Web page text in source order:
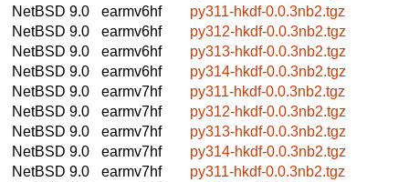
NetBSD 9.0
earmv6hf
py311-hkdf-0.0.3nb2.tgz
NetBSD 9.0
earmv6hf
py312-hkdf-0.0.3nb2.tgz
NetBSD 9.0
earmv6hf
py313-hkdf-0.0.3nb2.tgz
NetBSD 9.0
earmv6hf
py314-hkdf-0.0.3nb2.tgz
NetBSD 9.0
earmv7hf
py311-hkdf-0.0.3nb2.tgz
NetBSD 9.0
earmv7hf
py312-hkdf-0.0.3nb2.tgz
NetBSD 9.0
earmv7hf
py313-hkdf-0.0.3nb2.tgz
NetBSD 9.0
earmv7hf
py314-hkdf-0.0.3nb2.tgz
NetBSD 9.0
earmv7hf
py311-hkdf-0.0.3nb2.tgz